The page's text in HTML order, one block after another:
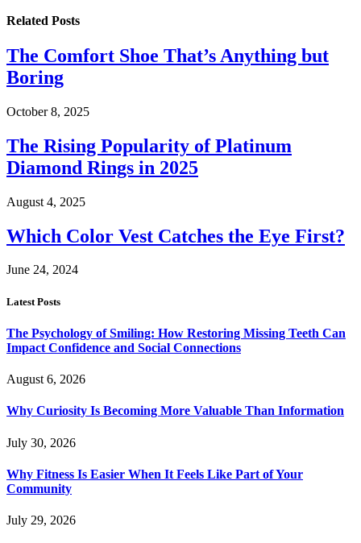
Related Posts
The Comfort Shoe That’s Anything but
Boring
October 8, 2025
The Rising Popularity of Platinum
Diamond Rings in 2025
August 4, 2025
Which Color Vest Catches the Eye First?
June 24, 2024
Latest Posts
The Psychology of Smiling: How Restoring Missing Teeth Can
Impact Confidence and Social Connections
August 6, 2026
Why Curiosity Is Becoming More Valuable Than Information
July 30, 2026
Why Fitness Is Easier When It Feels Like Part of Your
Community
July 29, 2026